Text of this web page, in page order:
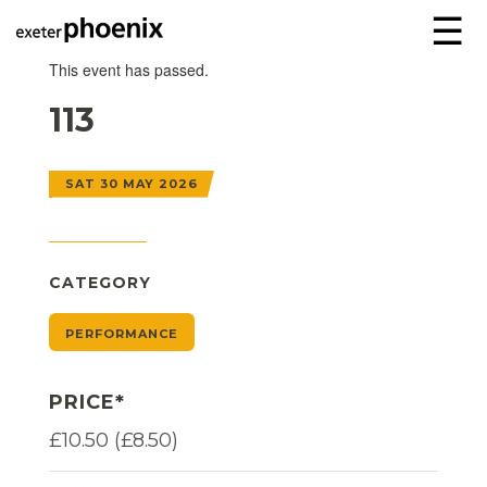
☰
This event has passed.
113
SAT 30 MAY 2026
CATEGORY
PERFORMANCE
PRICE*
£10.50 (£8.50)